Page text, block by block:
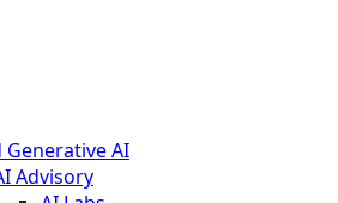
Generative AI
Advisory